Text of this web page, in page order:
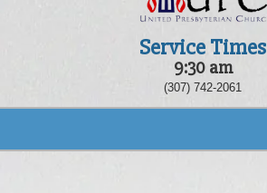
Service Times
9:30 am
(307) 742-2061